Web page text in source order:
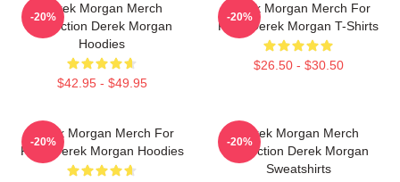
Derek Morgan Merch
Collection Derek Morgan
Hoodies
$42.95 - $49.95
-20%
Derek Morgan Merch For
Fans Derek Morgan T-Shirts
$26.50 - $30.50
-20%
Derek Morgan Merch For
Fans Derek Morgan Hoodies
-20%
Derek Morgan Merch
Collection Derek Morgan
Sweatshirts
-20%